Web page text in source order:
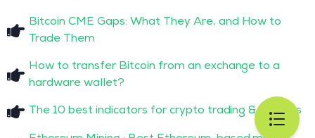
Bitcoin CME Gaps: What They Are, and How to
Trade Them
How to transfer Bitcoin from an exchange to a
hardware wallet?
The 10 best indicators for crypto trading & analysis